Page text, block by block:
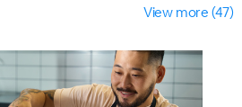
View more (47)